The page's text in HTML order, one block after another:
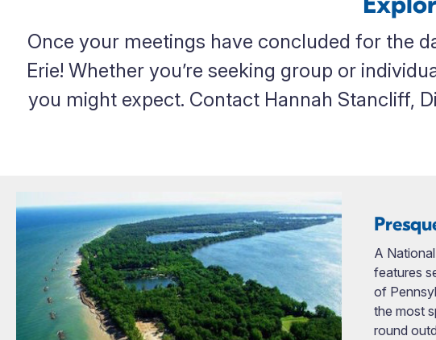
Once your meetings have concluded for the
Erie! Whether you’re seeking group or
you might expect. Contact Hannah Stancliff,
A
features
of
the most
round